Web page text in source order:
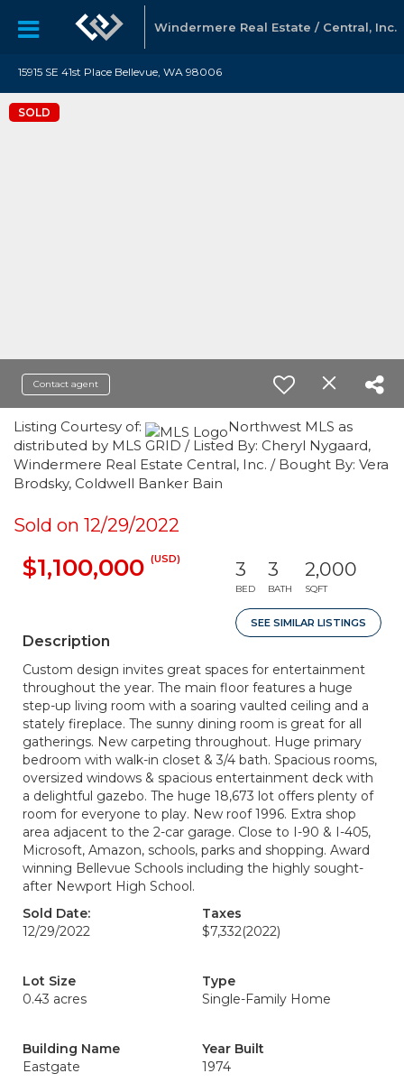
Windermere Real Estate / Central, Inc.
15915 SE 41st Place Bellevue, WA 98006
SOLD
Contact agent
Listing Courtesy of:
Northwest MLS as
distributed by MLS GRID / Listed By: Cheryl Nygaard,
Windermere Real Estate Central, Inc. / Bought By: Vera
Brodsky, Coldwell Banker Bain
Sold on 12/29/2022
$1,100,000 (USD) 3
BED
3
BATH
2,000
SQFT
SEE SIMILAR LISTINGS
Description
Custom design invites great spaces for entertainment
throughout the year. The main floor features a huge
step-up living room with a soaring vaulted ceiling and a
stately fireplace. The sunny dining room is great for all
gatherings. New carpeting throughout. Huge primary
bedroom with walk-in closet & 3/4 bath. Spacious rooms,
oversized windows & spacious entertainment deck with
a delightful gazebo. The huge 18,673 lot offers plenty of
room for everyone to play. New roof 1996. Extra shop
area adjacent to the 2-car garage. Close to I-90 & I-405,
Microsoft, Amazon, schools, parks and shopping. Award
winning Bellevue Schools including the highly sought-
after Newport High School.
Sold Date:
12/29/2022
Taxes
$7,332(2022)
Lot Size
0.43 acres
Type
Single-Family Home
Building Name
Eastgate
Year Built
1974